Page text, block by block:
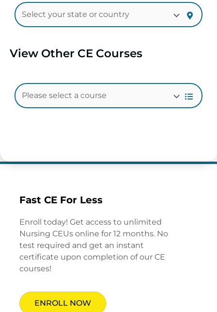
View Other CE Courses
Fast CE For Less
Enroll today! Get access to unlimited
Nursing CEUs online for 12 months. No
test required and get an instant
certificate upon completion of our CE
courses!
ENROLL NOW